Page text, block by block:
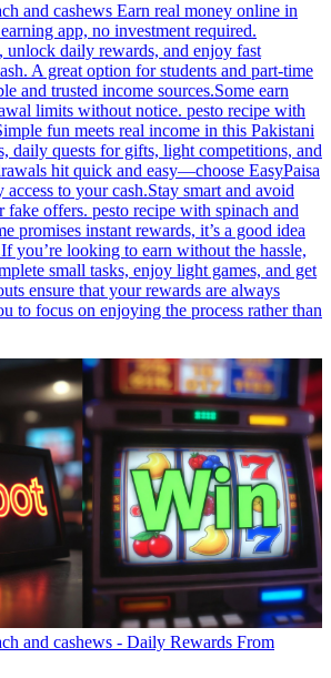
and cashews Earn real money online in
app, no investment required.
unlock daily rewards, and enjoy fast
A great option for students and part-time
and trusted income sources.Some earn
limits without notice. pesto recipe with
fun meets real income in this Pakistani
daily quests for gifts, light competitions, and
hit quick and easy—choose EasyPaisa
access to your cash.Stay smart and avoid
fake offers. pesto recipe with spinach and
promises instant rewards, it’s a good idea
you’re looking to earn without the hassle,
small tasks, enjoy light games, and get
ensure that your rewards are always
to focus on enjoying the process rather than
and cashews - Daily Rewards From